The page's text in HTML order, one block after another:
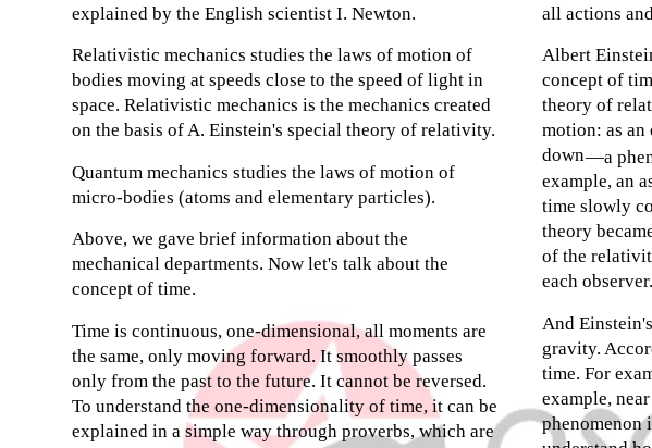
explained by the English scientist I. Newton.
Relativistic mechanics studies the laws of motion of
bodies moving at speeds close to the speed of light in
space. Relativistic mechanics is the mechanics created
on the basis of A. Einstein's special theory of relativity.
Quantum mechanics studies the laws of motion of
micro-bodies (atoms and elementary particles).
Above, we gave brief information about the
mechanical departments. Now let's talk about the
concept of time.
Time is continuous, one-dimensional, all moments are
the same, only moving forward. It smoothly passes
only from the past to the future. It cannot be reversed.
To understand the one-dimensionality of time, it can be
explained in a simple way through proverbs, which are
all actions
Albert
concept of
theory of
motion: as an
down—a
example, an
time slowly
theory
of the
each observer.
And
gravity.
time. For
example,
phenomenon